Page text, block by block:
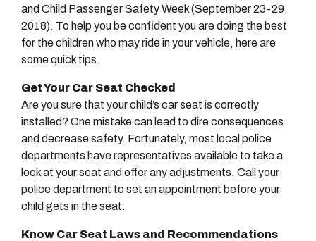
and Child Passenger Safety Week (September 23-29,
2018). To help you be confident you are doing the best
for the children who may ride in your vehicle, here are
some quick tips.
Get Your Car Seat Checked
Are you sure that your child’s car seat is correctly
installed? One mistake can lead to dire consequences
and decrease safety. Fortunately, most local police
departments have representatives available to take a
look at your seat and offer any adjustments. Call your
police department to set an appointment before your
child gets in the seat.
Know Car Seat Laws and Recommendations